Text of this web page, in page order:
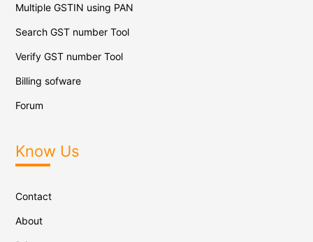
Multiple GSTIN using PAN
Search GST number Tool
Verify GST number Tool
Billing sofware
Forum
Know Us
Contact
About